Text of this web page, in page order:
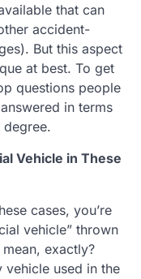
that can
accident-
But this aspect
at best. To get
questions people
in terms
Vehicle in These
cases, you’re
vehicle” thrown
exactly?
used in the